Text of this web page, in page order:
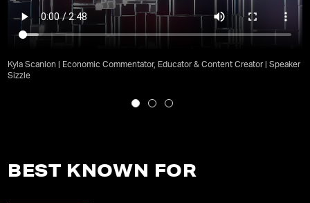
Kyla Scanlon | Economic Commentator, Educator & Content Creator | Speaker
Sizzle
BEST KNOWN FOR